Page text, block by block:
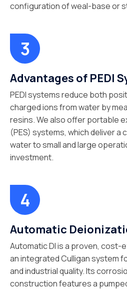
configuration of weal-base or
Advantages of PEDI
PEDI systems reduce both
charged ions from water by
resins. We also offer portable
(PES) systems, which deliver
water to small and large
investment.
Automatic
Automatic DI is a proven,
an integrated Culligan system
and industrial quality. Its
construction features a